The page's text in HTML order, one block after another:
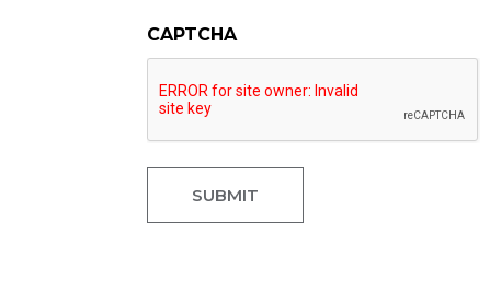
CAPTCHA